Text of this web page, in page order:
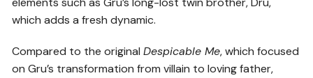
which adds a fresh dynamic.
Compared to the originalDespicable Me, which focused
on Gru’s transformation from villain to loving father,